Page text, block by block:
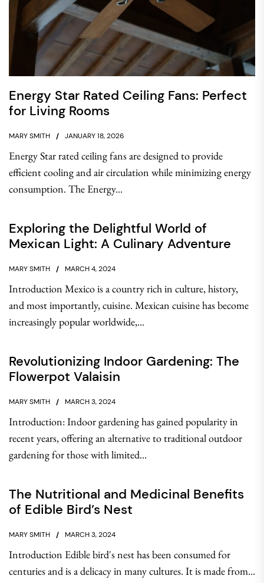
Energy Star Rated Ceiling Fans: Perfect
for Living Rooms
MARY SMITH JANUARY 18, 2026
Energy Star rated ceiling fans are designed to provide
efficient cooling and air circulation while minimizing energy
consumption. The Energy...
Exploring the Delightful World of
Mexican Light: A Culinary Adventure
MARY SMITH MARCH 4, 2024
Introduction Mexico is a country rich in culture, history,
and most importantly, cuisine. Mexican cuisine has become
increasingly popular worldwide,...
Revolutionizing Indoor Gardening: The
Flowerpot Valaisin
MARY SMITH MARCH 3, 2024
Introduction: Indoor gardening has gained popularity in
recent years, offering an alternative to traditional outdoor
gardening for those with limited...
The Nutritional and Medicinal Benefits
of Edible Bird’s Nest
MARY SMITH MARCH 3, 2024
Introduction Edible bird's nest has been consumed for
centuries and is a delicacy in many cultures. It is made from...